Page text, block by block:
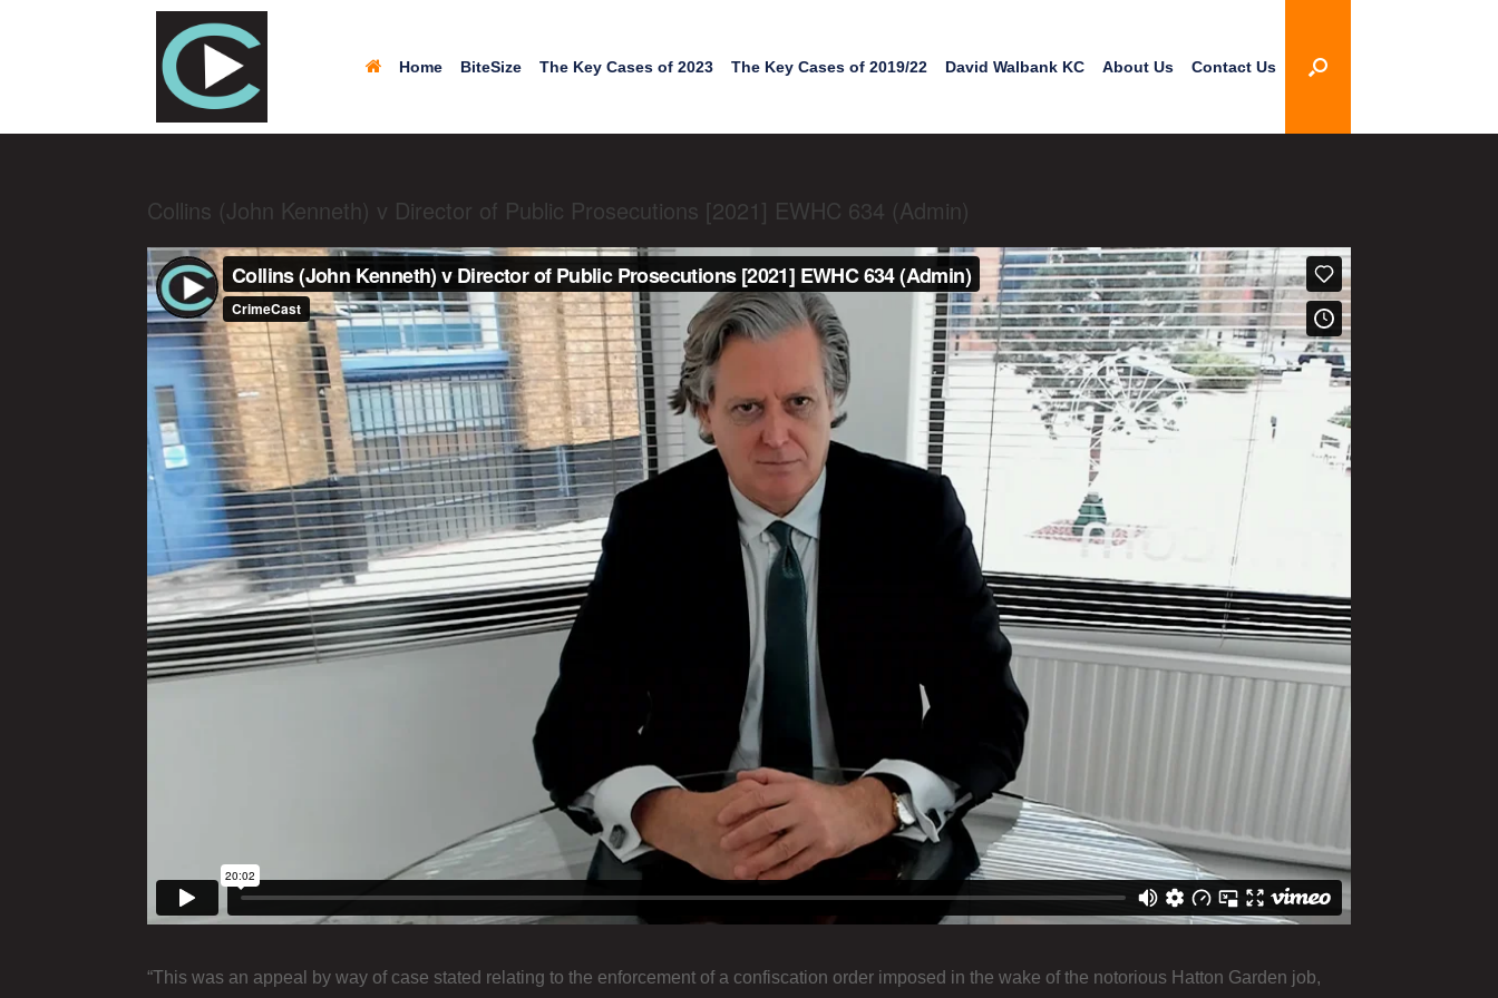
Home BiteSize The Key Cases of 2023 The Key Cases of 2019/22 David Walbank KC About Us Contact Us
Collins (John Kenneth) v Director of Public Prosecutions [2021] EWHC 634 (Admin)
“This was an appeal by way of case stated relating to the enforcement of a confiscation order imposed in the wake of the notorious Hatton Garden job,